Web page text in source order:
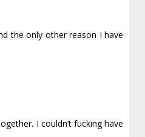
the only other reason I have
I couldn’t fucking have